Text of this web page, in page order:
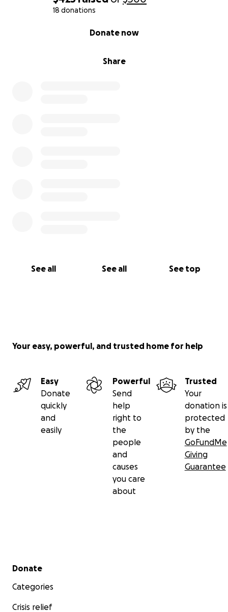
18 donations
Share
Donate now
See all See all See top
Your easy, powerful, and trusted home for help
Easy
Donate
quickly
and
easily
Powerful
Send
help
right to
the
people
and
causes
you care
about
Trusted
Your
donation is
protected
by the
GoFundMe
Giving
Guarantee
Secondary menu
Donate
Categories
Crisis relief